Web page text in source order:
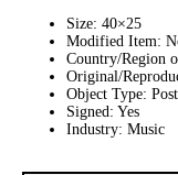
Size: 40×25
Modified Item:
Country/Region
Original/
Object Type:
Signed: Yes
Industry: Music